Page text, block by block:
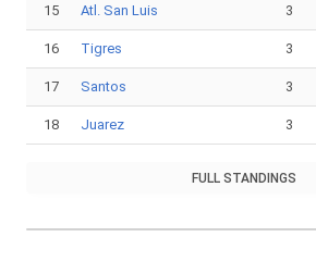
15 Atl. San Luis 3
16 Tigres 3
17 Santos 3
18 Juarez 3
FULL STANDINGS